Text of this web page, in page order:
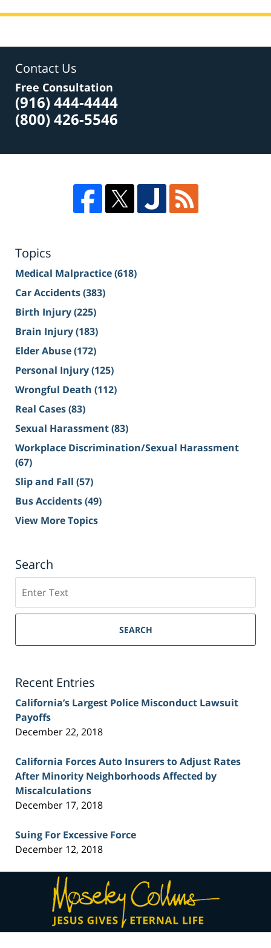
Contact Us
Free Consultation
(916) 444-4444
(800) 426-5546
Topics
Medical Malpractice(618)
Car Accidents(383)
Birth Injury(225)
Brain Injury(183)
Elder Abuse(172)
Personal Injury(125)
Wrongful Death (112)
Real Cases(83)
Sexual Harassment(83)
Workplace Discrimination/Sexual Harassment
(67)
Slip and Fall (57)
Bus Accidents(49)
View More Topics
Search
on
Sacramento
Injury
SEARCH
Recent Entries
California’s Largest Police Misconduct Lawsuit
Payoffs
December 22, 2018
California Forces Auto Insurers to Adjust Rates
After Minority Neighborhoods Affected by
Miscalculations
December 17, 2018
Suing For Excessive Force
December 12, 2018
Contact
Information